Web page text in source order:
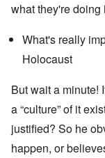
what they're doing
What's really
Holocaust
But wait a minute!
a “culture” of it
justified? So he
happen, or